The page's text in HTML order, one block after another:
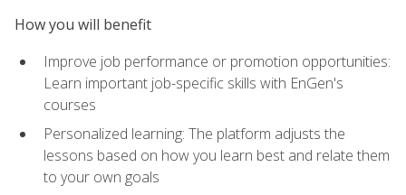
How you will benefit
Improve job performance or promotion opportunities:
Learn important job-specific skills with EnGen's
courses
Personalized learning: The platform adjusts the
lessons based on how you learn best and relate them
to your own goals